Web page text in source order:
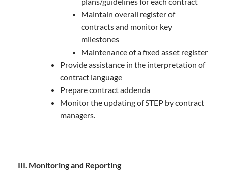
Maintain overall register of
contracts and monitor key
milestones
Maintenance of a fixed asset register
Provide assistance in the interpretation of
contract language
Prepare contract addenda
Monitor the updating of STEP by contract
managers.
III. Monitoring and Reporting